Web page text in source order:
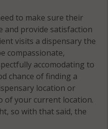
to make sure their
and provide satisfaction
visits a dispensary the
compassionate,
accomodating to
chance of finding a
location or
of your current location.
so with that said, the